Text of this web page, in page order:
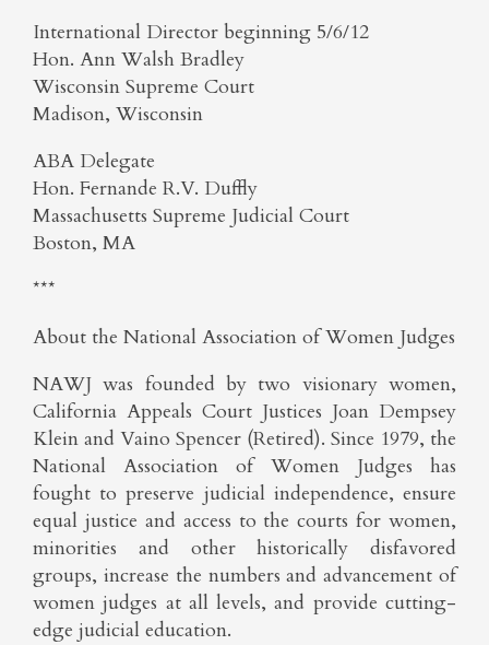
International Director beginning 5/6/12
Hon. Ann Walsh Bradley
Wisconsin Supreme Court
Madison, Wisconsin
ABA Delegate
Hon. Fernande R.V. Duffly
Massachusetts Supreme Judicial Court
Boston, MA
***
About the National Association of Women Judges
NAWJ was founded by two visionary women,
California Appeals Court Justices Joan Dempsey
Klein and Vaino Spencer (Retired). Since 1979, the
National Association of Women Judges has
fought to preserve judicial independence, ensure
equal justice and access to the courts for women,
minorities and other historically disfavored
groups, increase the numbers and advancement of
women judges at all levels, and provide cutting-
edge judicial education.